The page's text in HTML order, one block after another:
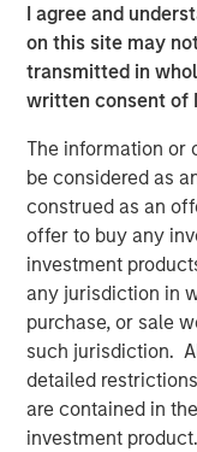
I agree and
on this site may
transmitted in
written consent of
The information or
be considered as
construed as an
offer to buy any
investment
any jurisdiction in
purchase, or sale
such jurisdiction.
detailed
are contained in
investment product.
“1GT's close
thinking around
while providing
impact,” said David
our growth stage
access that come
services firm.”
Part of MSIM’s
business, 1GT
across mobility,
the circular
Sustainable
promotes
integrates